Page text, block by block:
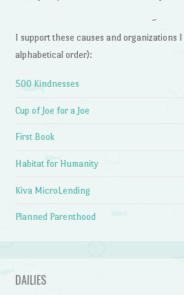
~
I support these causes and organizations
alphabetical order):
500 Kindnesses
Cup of Joe for a Joe
First Book
Habitat for Humanity
Kiva MicroLending
Planned Parenthood
DAILIES